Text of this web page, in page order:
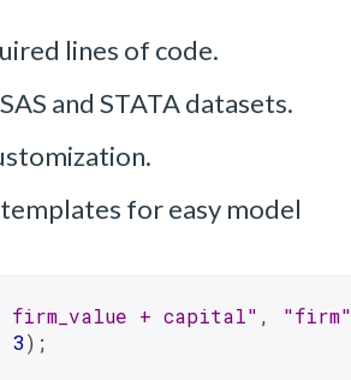
lines of code.
and STATA datasets.
for easy model
firm_value + capital" , "firm"
3);